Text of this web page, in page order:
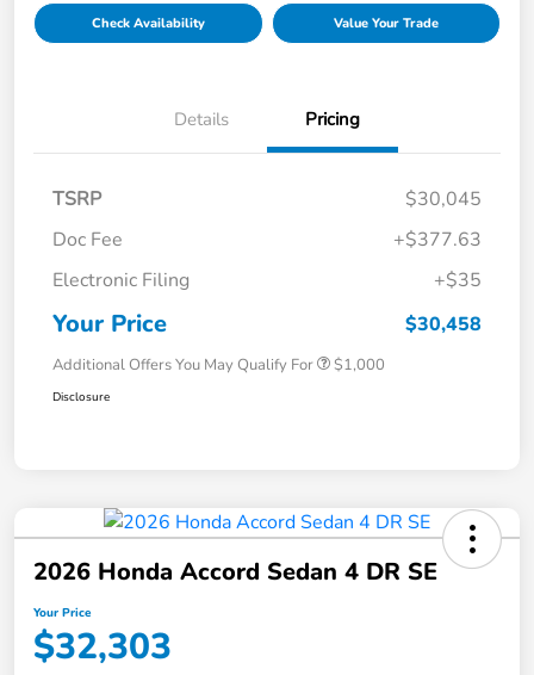
Check Availability Value Your Trade
Details Pricing
TSRP
$30,045
Doc Fee
+$377.63
Electronic Filing
+$35
Your Price $30,458
Additional Offers You May Qualify For $1,000
Disclosure
2026 Honda Accord Sedan 4 DR SE
Your Price
$32,303